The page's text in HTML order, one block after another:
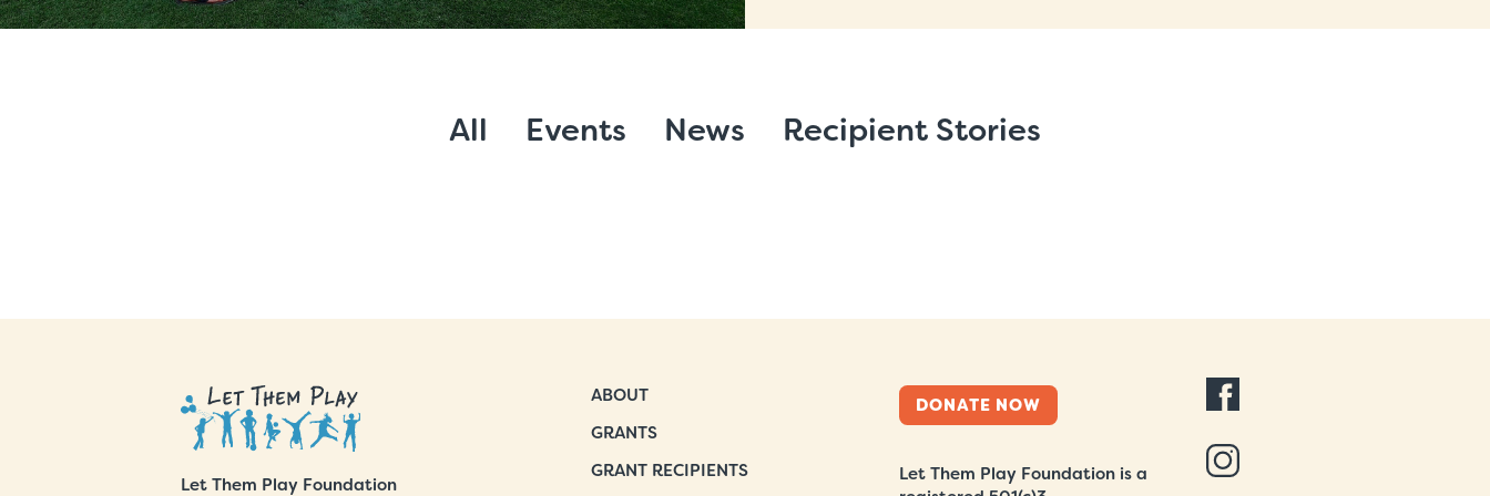
All Events News Recipient Stories
Let Them Play Foundation
ABOUT
GRANTS
GRANT RECIPIENTS
DONATE NOW
Let Them Play Foundation is a